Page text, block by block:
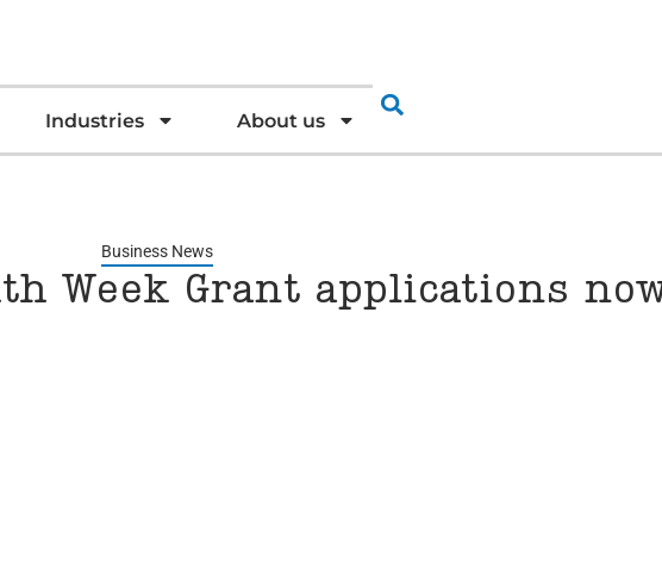
Industries About us
Business News
Week Grant applications